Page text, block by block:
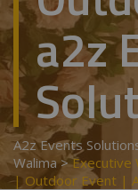
a2z
A2z Events
Walima>Executive
| Outdoor Event |